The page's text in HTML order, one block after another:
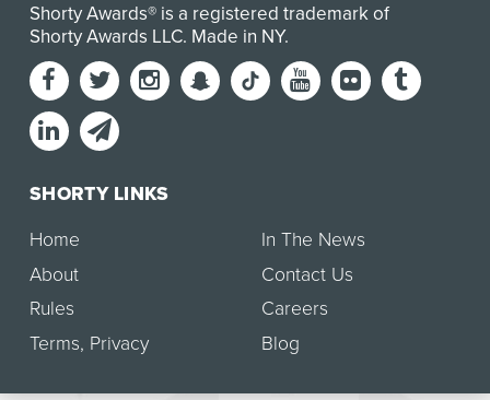
Shorty Awards® is a registered trademark of
Shorty Awards LLC. Made in NY.
SHORTY LINKS
Home
About
Rules
Terms, Privacy
In The News
Contact Us
Careers
Blog